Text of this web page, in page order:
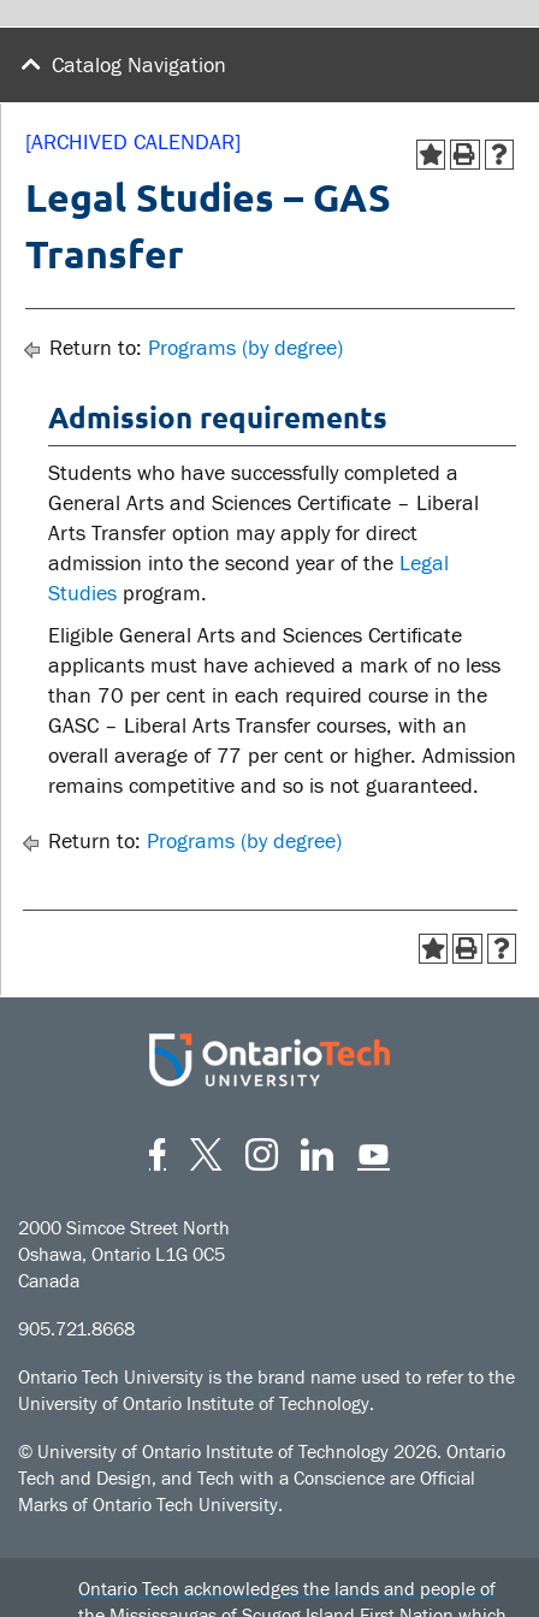
Library
Service disruptions
wellness
STAFF
Faculty resources
Resources and services
STUDENTS
MyOntarioTech
Student email
Catalog Navigation
[ARCHIVED CALENDAR]
Legal Studies – GAS
Transfer
Return to: Programs (by degree)
Admission requirements
Students who have successfully completed a
General Arts and Sciences Certificate – Liberal
Arts Transfer option may apply for direct
admission into the second year of the Legal
Studies program.
Eligible General Arts and Sciences Certificate
applicants must have achieved a mark of no less
than 70 per cent in each required course in the
GASC – Liberal Arts Transfer courses, with an
overall average of 77 per cent or higher. Admission
remains competitive and so is not guaranteed.
Return to: Programs (by degree)
FacebookTwitter
Instagram
LinkedIn
2000 Simcoe Street North
Oshawa, Ontario L1G 0C5
Canada
905.721.8668
Ontario Tech University is the brand name used to refer to the
University of Ontario Institute of Technology.
© University of Ontario Institute of Technology 2026. Ontario
Tech and Design, and Tech with a Conscience are Official
Marks of Ontario Tech University.
Ontario Tech acknowledges the lands and people of